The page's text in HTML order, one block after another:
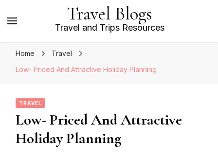
Travel Blogs
Travel and Trips Resources
Home
Travel
Low- Priced And Attractive Holiday Planning
TRAVEL
Low- Priced And Attractive
Holiday Planning